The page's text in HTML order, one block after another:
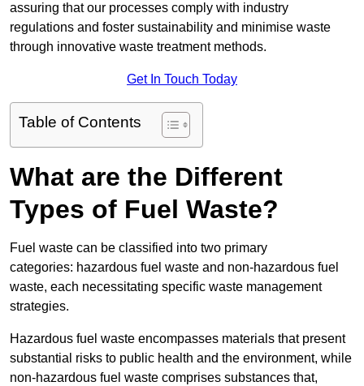
assuring that our processes comply with industry
regulations and foster sustainability and minimise waste
through innovative waste treatment methods.
Get In Touch Today
Table of Contents
What are the Different
Types of Fuel Waste?
Fuel waste can be classified into two primary
categories: hazardous fuel waste and non-hazardous fuel
waste, each necessitating specific waste management
strategies.
Hazardous fuel waste encompasses materials that present
substantial risks to public health and the environment, while
non-hazardous fuel waste comprises substances that,